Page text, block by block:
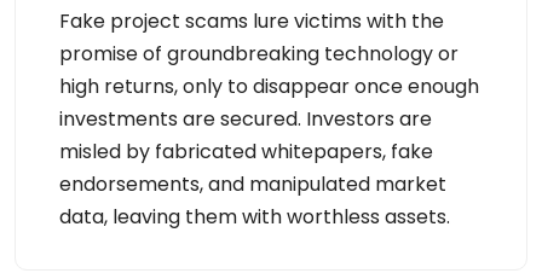
Fake project scams lure victims with the
promise of groundbreaking technology or
high returns, only to disappear once enough
investments are secured. Investors are
misled by fabricated whitepapers, fake
endorsements, and manipulated market
data, leaving them with worthless assets.